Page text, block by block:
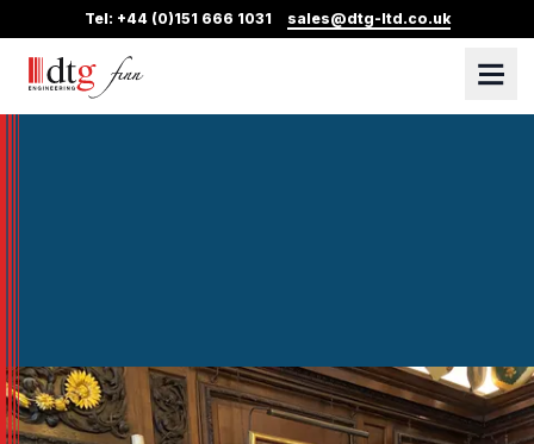
Tel: +44 (0)151 666 1031 sales@dtg-ltd.co.uk
Skip Navigation
DTG Finn